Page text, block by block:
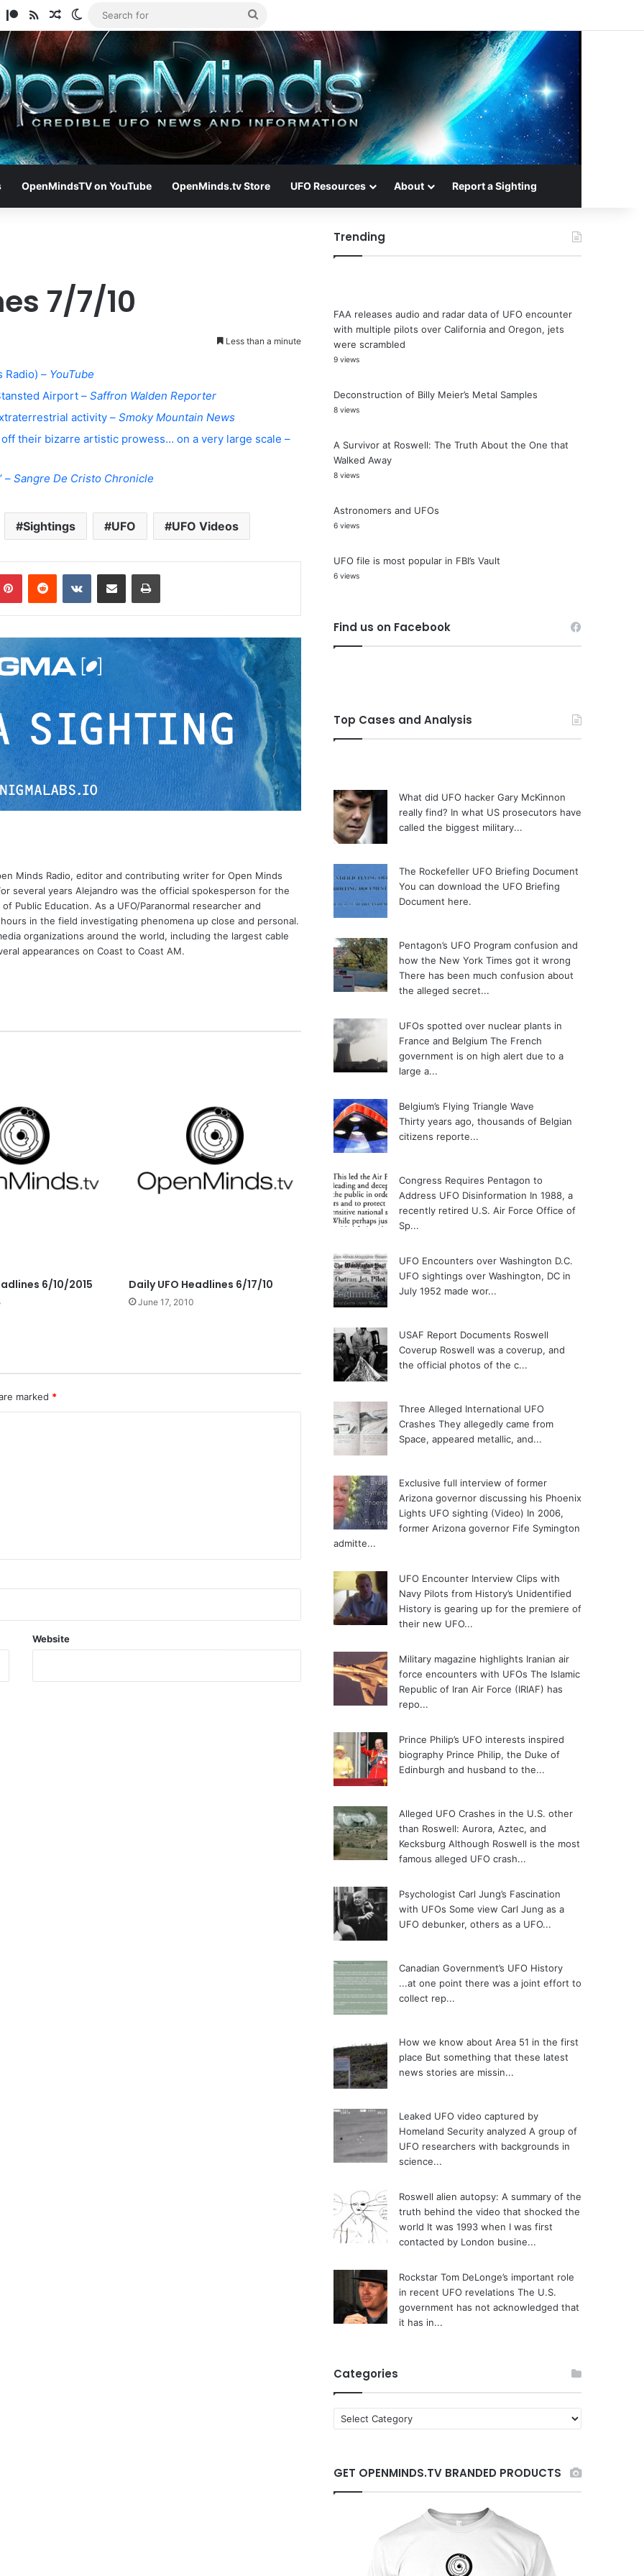
TikTokPatreon
RSS Random Article
Switch skin
for
OpenMindsTV on YouTube OpenMinds.tv Store UFO Resources About Report a Sighting
7/7/10
Less than a minute
Radio) – YouTube
Airport – Saffron Walden Reporter
activity – Smoky Mountain News
their bizarre artistic prowess… on a very large scale –
– Sangre De Cristo Chronicle
Sightings UFO UFO Videos
Minds Radio, editor and contributing writer for Open Minds
several years Alejandro was the official spokesperson for the
Public Education. As a UFO/Paranormal researcher and
in the field investigating phenomena up close and personal.
organizations around the world, including the largest cable
appearances on Coast to Coast AM.
6/10/2015 Daily UFO Headlines 6/17/10
June 17, 2010
marked *
Website
Trending
FAA releases audio and radar data of UFO encounter
with multiple pilots over California and Oregon, jets
were scrambled
9 views
Deconstruction of Billy Meier’s Metal Samples
8 views
A Survivor at Roswell: The Truth About the One that
Walked Away
8 views
Astronomers and UFOs
6 views
UFO file is most popular in FBI’s Vault
6 views
Find us on Facebook
Top Cases and Analysis
What did UFO hacker Gary McKinnon
really find? In what US prosecutors have
called the biggest military...
The Rockefeller UFO Briefing Document
You can download the UFO Briefing
Document here.
Pentagon’s UFO Program confusion and
how the New York Times got it wrong
There has been much confusion about
the alleged secret...
UFOs spotted over nuclear plants in
France and Belgium The French
government is on high alert due to a
large a...
Belgium’s Flying Triangle Wave
Thirty years ago, thousands of Belgian
citizens reporte...
Congress Requires Pentagon to
Address UFO Disinformation In 1988, a
recently retired U.S. Air Force Office of
Sp...
UFO Encounters over Washington D.C.
UFO sightings over Washington, DC in
July 1952 made wor...
USAF Report Documents Roswell
Coverup Roswell was a coverup, and
the official photos of the c...
Three Alleged International UFO
Crashes They allegedly came from
Space, appeared metallic, and...
Exclusive full interview of former
Arizona governor discussing his Phoenix
Lights UFO sighting (Video) In 2006,
former Arizona governor Fife Symington
admitte...
UFO Encounter Interview Clips with
Navy Pilots from History’s Unidentified
History is gearing up for the premiere of
their new UFO...
Military magazine highlights Iranian air
force encounters with UFOs The Islamic
Republic of Iran Air Force (IRIAF) has
repo...
Prince Philip’s UFO interests inspired
biography Prince Philip, the Duke of
Edinburgh and husband to the...
Alleged UFO Crashes in the U.S. other
than Roswell: Aurora, Aztec, and
Kecksburg Although Roswell is the most
famous alleged UFO crash...
Psychologist Carl Jung’s Fascination
with UFOs Some view Carl Jung as a
UFO debunker, others as a UFO...
Canadian Government’s UFO History
...at one point there was a joint effort to
collect rep...
How we know about Area 51 in the first
place But something that these latest
news stories are missin...
Leaked UFO video captured by
Homeland Security analyzed A group of
UFO researchers with backgrounds in
science...
Roswell alien autopsy: A summary of the
truth behind the video that shocked the
world It was 1993 when I was first
contacted by London busine...
Rockstar Tom DeLonge’s important role
in recent UFO revelations The U.S.
government has not acknowledged that
it has in...
Categories
a
g
o
GET OPENMINDS.TV BRANDED PRODUCTS